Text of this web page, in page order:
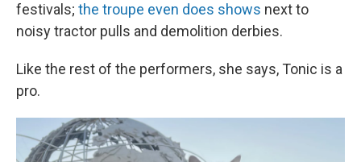
festivals; the troupe even does shows next to
noisy tractor pulls and demolition derbies.
Like the rest of the performers, she says, Tonic is a
pro.